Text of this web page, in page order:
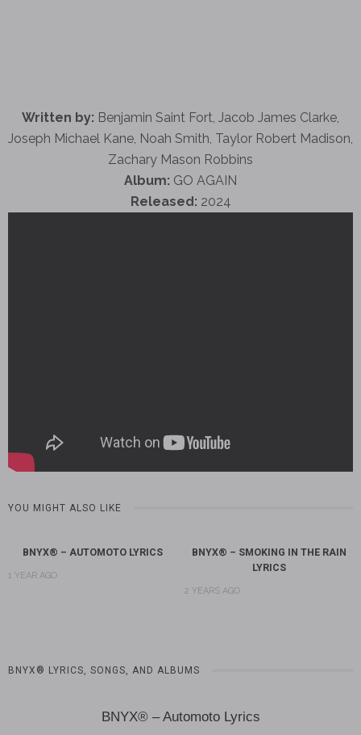
Written by: Benjamin Saint Fort, Jacob James Clarke,
Joseph Michael Kane, Noah Smith, Taylor Robert Madison,
Zachary Mason Robbins
Album: GO AGAIN
Released: 2024
YOU MIGHT ALSO LIKE
BNYX® – AUTOMOTO LYRICS
1 YEAR AGO
BNYX® – SMOKING IN THE RAIN
LYRICS
2 YEARS AGO
BNYX® LYRICS, SONGS, AND ALBUMS
BNYX® – Automoto Lyrics